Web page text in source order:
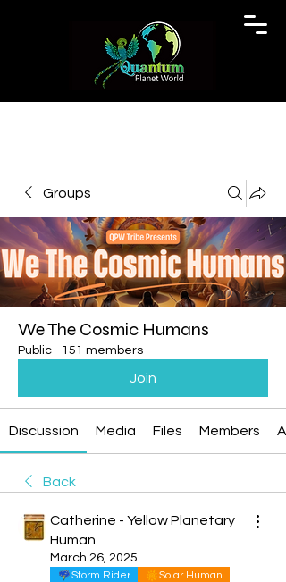
Groups
We The Cosmic Humans
Public · 151 members
Join
Discussion Media Files Members
Back
Catherine - Yellow Planetary
Human
March 26, 2025
Storm Rider Solar Human